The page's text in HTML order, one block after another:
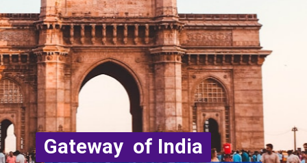
Gateway of India